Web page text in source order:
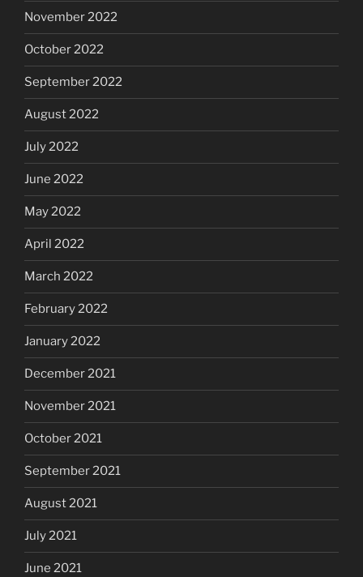
November 2022
October 2022
September 2022
August 2022
July 2022
June 2022
May 2022
April 2022
March 2022
February 2022
January 2022
December 2021
November 2021
October 2021
September 2021
August 2021
July 2021
June 2021